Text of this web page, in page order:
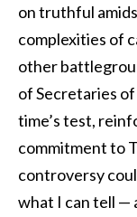
on truthful
complexities of
other
of Secretaries
time’s test,
commitment to
controversy
what I can tell —